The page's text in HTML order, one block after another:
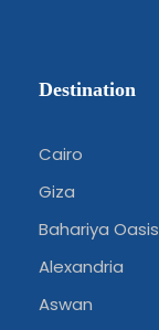
Destination
Cairo
Giza
Bahariya Oasis
Alexandria
Aswan